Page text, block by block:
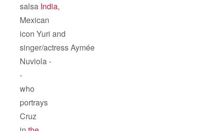
salsa India,
Mexican
icon Yuri and
singer/actress Aymée
Nuviola -
-
who
portrays
Cruz